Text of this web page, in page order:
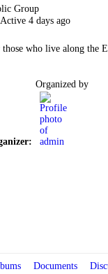
Group
Active 4 days ago
those who live along the
Organized by
Documents